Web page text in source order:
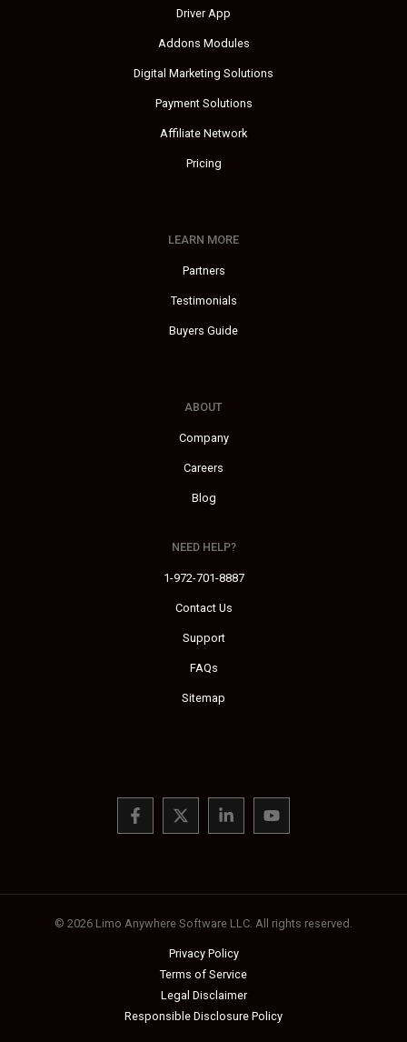
Driver App
Addons Modules
Digital Marketing Solutions
Payment Solutions
Affiliate Network
Pricing
LEARN MORE
Partners
Testimonials
Buyers Guide
ABOUT
Company
Careers
Blog
NEED HELP?
1-972-701-8887
Contact Us
Support
FAQs
Sitemap
© 2026 Limo Anywhere Software LLC. All rights reserved.
Privacy Policy
Terms of Service
Legal Disclaimer
Responsible Disclosure Policy